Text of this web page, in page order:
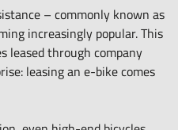
– commonly known as
increasingly popular. This
leased through company
leasing an e-bike comes